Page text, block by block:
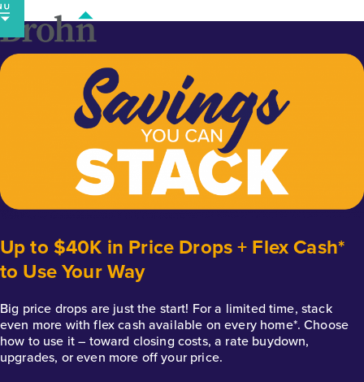
Skip
to
content
Up to $40K in Price Drops + Flex Cash*
to Use Your Way
Big price drops are just the start! For a limited time, stack
even more with flex cash available on every home*. Choose
how to use it – toward closing costs, a rate buydown,
upgrades, or even more off your price.